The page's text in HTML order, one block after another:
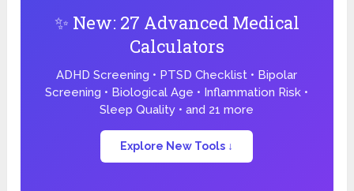
✨ New: 27 Advanced Medical
Calculators
ADHD Screening • PTSD Checklist • Bipolar
Screening • Biological Age • Inflammation Risk •
Sleep Quality • and 21 more
Explore New Tools ↓